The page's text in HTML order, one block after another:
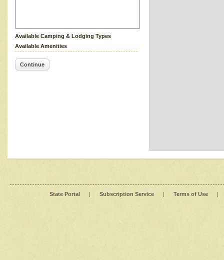
Available Camping & Lodging Types
Available Amenities
Continue
State Portal | Subscription Service | Terms of Use |